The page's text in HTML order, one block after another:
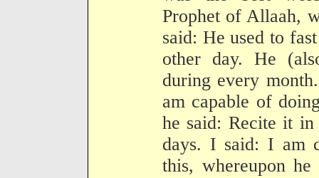
Prophet of Allaah,
said: He used to
other day. He
during every
am capable of
he said: Recite it
days. I said: I am
this, whereupon